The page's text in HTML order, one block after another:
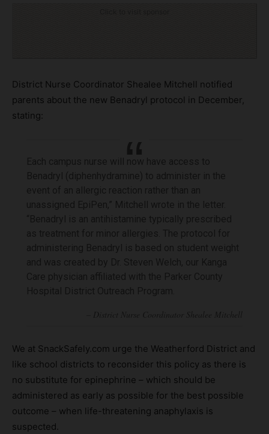
District Nurse Coordinator Shealee Mitchell notified
parents about the new Benadryl protocol in December,
stating:
We at SnackSafely.com urge the Weatherford District and
like school districts to reconsider this policy as there is
no substitute for epinephrine – which should be
administered as early as possible for the best possible
outcome – when life-threatening anaphylaxis is
suspected.